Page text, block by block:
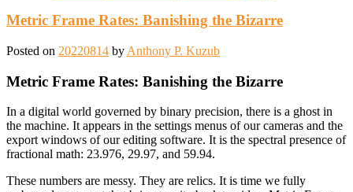
Metric Frame Rates: Banishing the Bizarre
Posted on 20220814 by Anthony P. Kuzub
Metric Frame Rates: Banishing the Bizarre
In a digital world governed by binary precision, there is a ghost in
the machine. It appears in the settings menus of our cameras and the
export windows of our editing software. It is the spectral presence of
fractional math: 23.976, 29.97, and 59.94.
These numbers are messy. They are relics. It is time we fully